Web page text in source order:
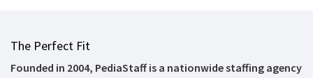
The Perfect Fit
Founded in 2004, PediaStaff is a nationwide staffing agency